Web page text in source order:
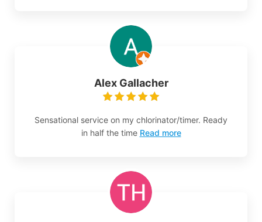
Alex Gallacher
Sensational service on my chlorinator/timer. Ready
in half the time Read more